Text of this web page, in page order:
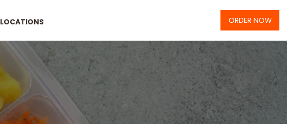
LOCATIONS ORDER NOW